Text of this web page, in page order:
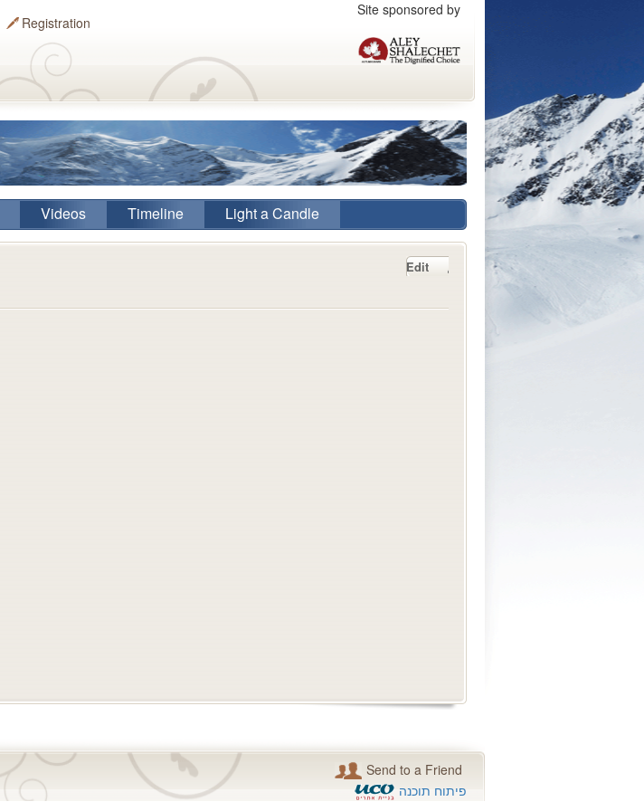
Site sponsored by
Registration
Videos Timeline Light a Candle
Edit
Send to a Friend
פיתוח תוכנה